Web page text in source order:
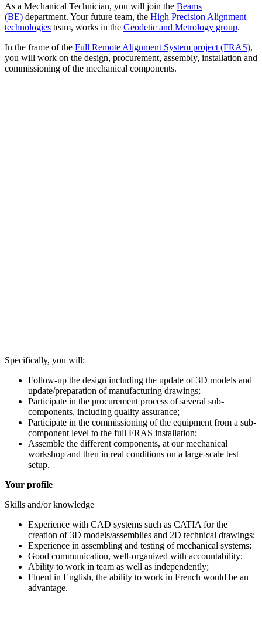
As a Mechanical Technician, you will join the Beams
(BE) department. Your future team, the High Precision Alignment
technologies team, works in the Geodetic and Metrology group.
In the frame of the Full Remote Alignment System project (FRAS),
you will work on the design, procurement, assembly, installation and
commissioning of the mechanical components.
Specifically, you will:
Follow-up the design including the update of 3D models and
update/preparation of manufacturing drawings;
Participate in the procurement process of several sub-
components, including quality assurance;
Participate in the commissioning of the equipment from a sub-
component level to the full FRAS installation;
Assemble the different components, at our mechanical
workshop and then in real conditions on a large-scale test
setup.
Your profile
Skills and/or knowledge
Experience with CAD systems such as CATIA for the
creation of 3D models/assemblies and 2D technical drawings;
Experience in assembling and testing of mechanical systems;
Good communication, well-organized with accountability;
Ability to work in team as well as independently;
Fluent in English, the ability to work in French would be an
advantage.